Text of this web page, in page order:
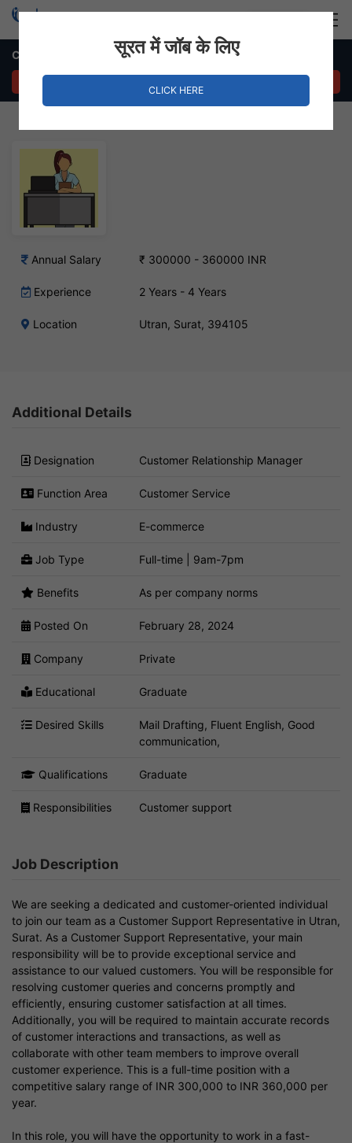
Customer Relationship Manager Job in Utran, Surat
Annual Salary ₹ 300000 - 360000 INR
Experience 2 Years - 4 Years
Location Utran, Surat, 394105
Additional Details
Designation Customer Relationship Manager
Function Area Customer Service
Industry E-commerce
Job Type Full-time | 9am-7pm
Benefits As per company norms
Posted On February 28, 2024
Company Private
Educational Graduate
Desired Skills
Mail Drafting, Fluent English, Good
communication,
Qualifications Graduate
Responsibilities Customer support
Job Description
We are seeking a dedicated and customer-oriented individual
to join our team as a Customer Support Representative in Utran,
Surat. As a Customer Support Representative, your main
responsibility will be to provide exceptional service and
assistance to our valued customers. You will be responsible for
resolving customer queries and concerns promptly and
efficiently, ensuring customer satisfaction at all times.
Additionally, you will be required to maintain accurate records
of customer interactions and transactions, as well as
collaborate with other team members to improve overall
customer experience. This is a full-time position with a
competitive salary range of INR 300,000 to INR 360,000 per
year.
In this role, you will have the opportunity to work in a fast-
सूरत में जॉब के लिए
CLICK HERE